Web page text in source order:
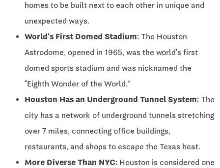
homes to be built next to each other in unique and
unexpected ways.
World’s First Domed Stadium: The Houston
Astrodome, opened in 1965, was the world’s first
domed sports stadium and was nicknamed the
“Eighth Wonder of the World.”
Houston Has an Underground Tunnel System: The
city has a network of underground tunnels stretching
over 7 miles, connecting office buildings,
restaurants, and shops to escape the Texas heat.
More Diverse Than NYC: Houston is considered one